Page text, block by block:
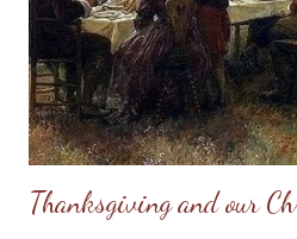
Jr. A full schedule of events can
Economics Vision page of the
Conference website tells us that:
Thanksgiving and our